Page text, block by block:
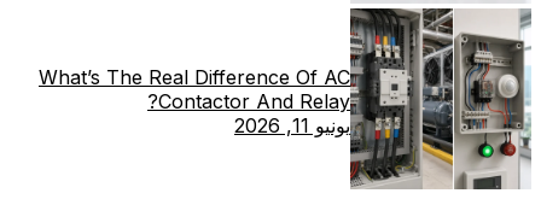
What’s The Real Difference Of AC
Contactor And Relay?
يونيو 11, 2026